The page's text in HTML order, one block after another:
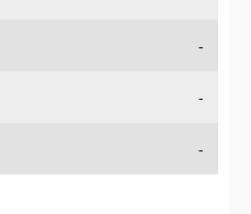
-
-
-